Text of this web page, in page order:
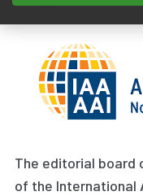
The editorial board
of the International